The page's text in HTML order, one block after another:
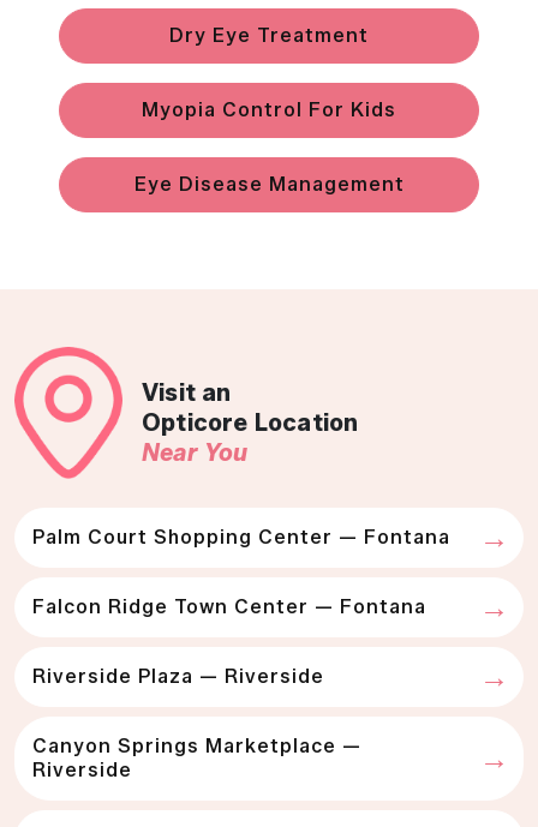
Dry Eye Treatment
Myopia Control For Kids
Eye Disease Management
Visit an
Opticore Location
Near You
Palm Court Shopping Center — Fontana
Falcon Ridge Town Center — Fontana
Riverside Plaza — Riverside
Canyon Springs Marketplace —
Riverside